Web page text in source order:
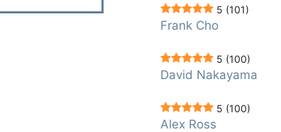
5 (101)
Frank Cho
5 (100)
David Nakayama
5 (100)
Alex Ross